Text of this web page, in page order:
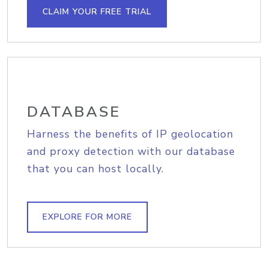
CLAIM YOUR FREE TRIAL
DATABASE
Harness the benefits of IP geolocation
and proxy detection with our database
that you can host locally.
EXPLORE FOR MORE